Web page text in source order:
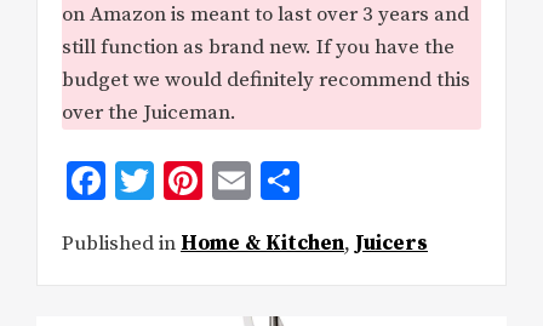
on Amazon is meant to last over 3 years and
still function as brand new. If you have the
budget we would definitely recommend this
over the Juiceman.
Facebook
Twitter
Pinterest
Email
Published in Home & Kitchen, Juicers